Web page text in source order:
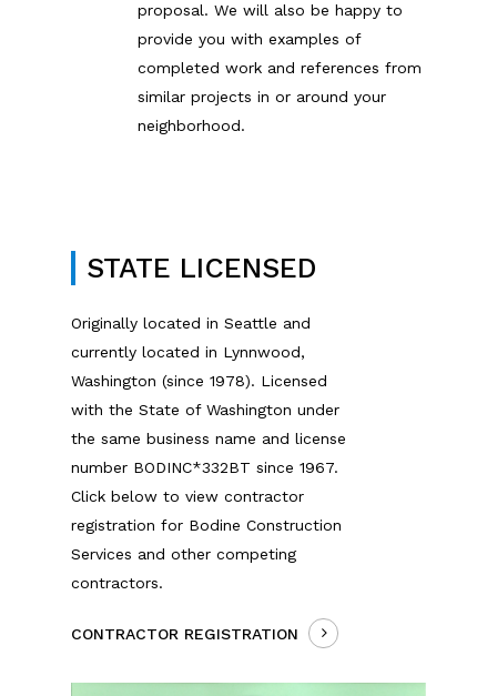
proposal. We will also be happy to
provide you with examples of
completed work and references from
similar projects in or around your
neighborhood.
STATE LICENSED
Originally located in Seattle and
currently located in Lynnwood,
Washington (since 1978). Licensed
with the State of Washington under
the same business name and license
number BODINC*332BT since 1967.
Click below to view contractor
registration for Bodine Construction
Services and other competing
contractors.
CONTRACTOR REGISTRATION